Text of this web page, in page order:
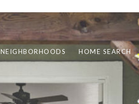
NEIGHBORHOODS HOME SEARCH